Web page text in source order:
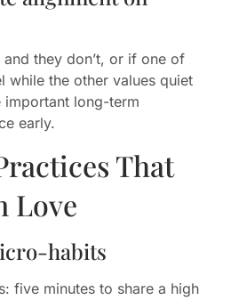
they don’t, or if one of
while the other values quiet
important long-term
early.
That
Love
habits
five minutes to share a high